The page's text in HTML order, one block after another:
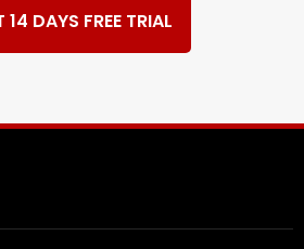
14 DAYS FREE TRIAL